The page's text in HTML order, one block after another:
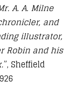
A. A. Milne
and
illustrator,
Robin and his
”, Sheffield